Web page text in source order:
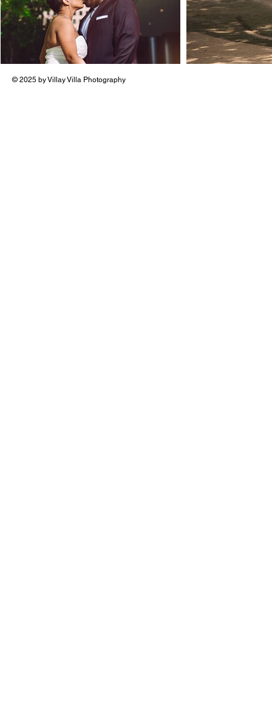
© 2025 by Villay Villa Photography